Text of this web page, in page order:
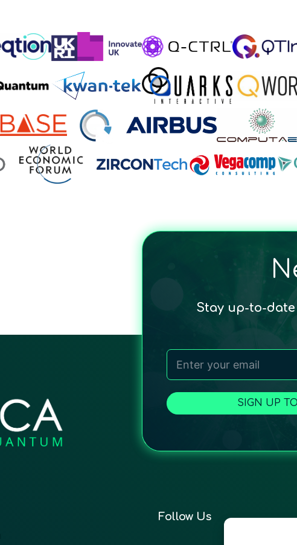
Stay up-to-
SIGN UP
Follow Us